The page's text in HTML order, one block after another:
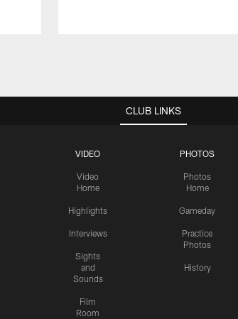
CLUB LINKS
VIDEO
Video
Home
Highlights
Interviews
Sights
and
Sounds
Film
Room
PHOTOS
Photos
Home
Gameday
Practice
Photos
History